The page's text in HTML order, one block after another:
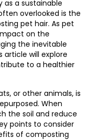
as a sustainable
overlooked is the
pet hair. As pet
on the
the inevitable
article will explore
to a healthier
or other animals, is
When
the soil and reduce
points to consider
of composting